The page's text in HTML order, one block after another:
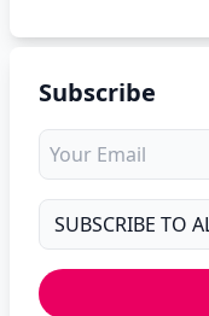
Subscribe